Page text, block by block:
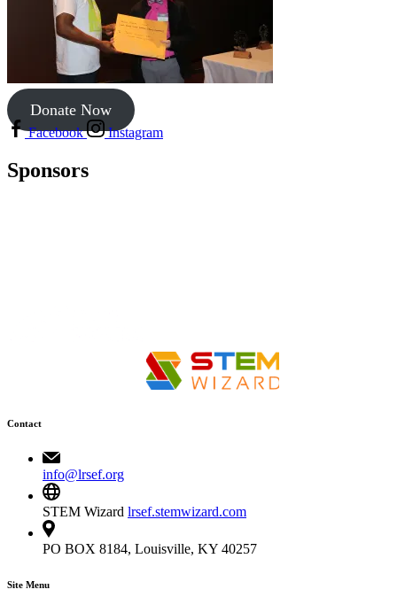
Donate Now
Facebook Instagram
Sponsors
Contact
info@lrsef.org
STEM Wizard lrsef.stemwizard.com
PO BOX 8184, Louisville, KY 40257
Site Menu